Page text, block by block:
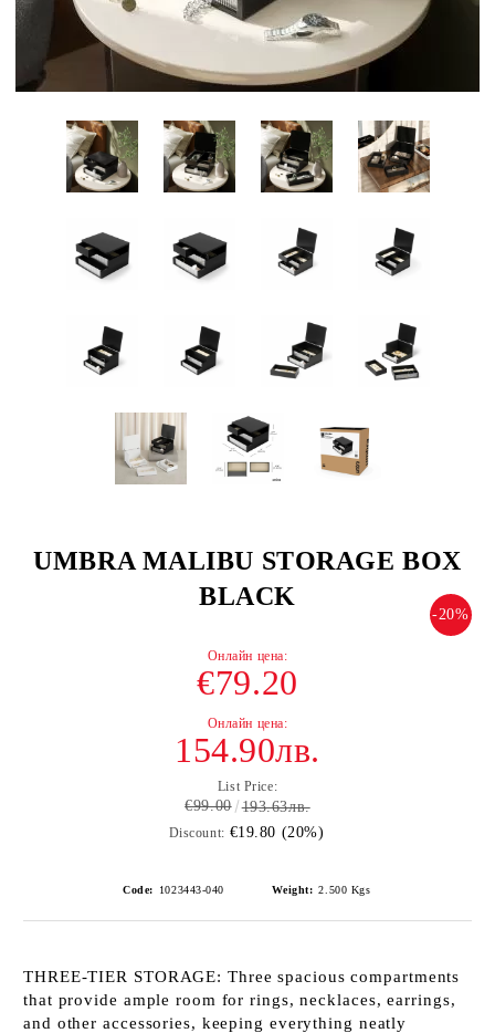
UMBRA MALIBU STORAGE BOX
BLACK
-20%
€79.20
154.90лв.
List Price:
€99.00 193.63лв.
Discount: €19.80 (20%)
Code: 1023443-040 Weight: 2.500 Kgs
THREE-TIER STORAGE: Three spacious compartments
that provide ample room for rings, necklaces, earrings,
and other accessories, keeping everything neatly